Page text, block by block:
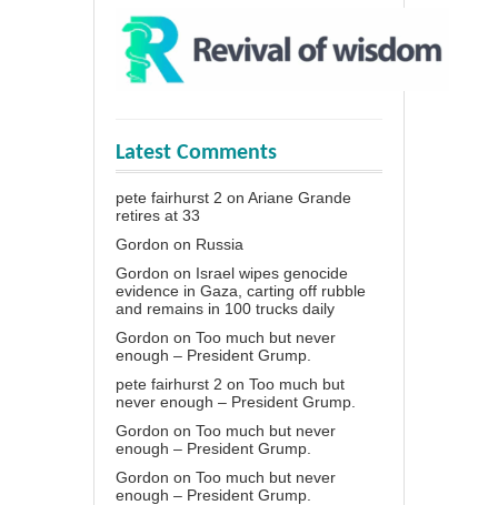
Latest Comments
pete fairhurst 2 on Ariane Grande
retires at 33
Gordon on Russia
Gordon on Israel wipes genocide
evidence in Gaza, carting off rubble
and remains in 100 trucks daily
Gordon on Too much but never
enough – President Grump.
pete fairhurst 2 on Too much but
never enough – President Grump.
Gordon on Too much but never
enough – President Grump.
Gordon on Too much but never
enough – President Grump.